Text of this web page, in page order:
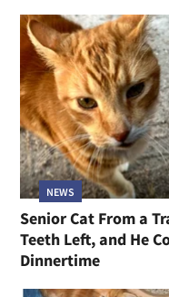
NEWS
Senior Cat From a
Teeth Left, and He
Dinnertime